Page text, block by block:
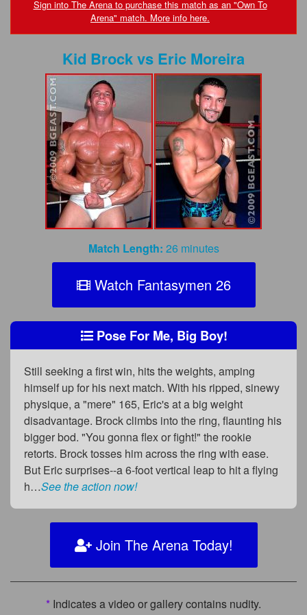
FAQs
Privacy Policy
Content Removal Request
Subscribe
BGEast.com
Sign into The Arena to purchase this match as an "Own To
Arena" match. More info here.
Kid Brockvs Eric Moreira
Match Length: 26 minutes
Watch Fantasymen 26
Pose For Me, Big Boy!
Still seeking a first win, hits the weights, amping
himself up for his next match. With his ripped, sinewy
physique, a "mere" 165, Eric's at a big weight
disadvantage. Brock climbs into the ring, flaunting his
bigger bod. "You gonna flex or fight!" the rookie
retorts. Brock tosses him across the ring with ease.
But Eric surprises--a 6-foot vertical leap to hit a flying
h…See the action now!
Join The Arena Today!
* Indicates a video or gallery contains nudity.